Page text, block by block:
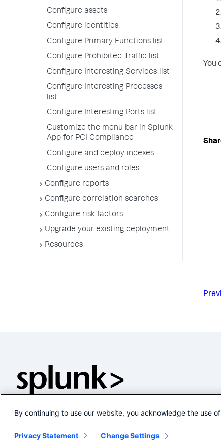
Configure assets
Configure identities
Configure Primary Functions list
Configure Prohibited Traffic list
Configure Interesting Services list
Configure Interesting Processes
list
Configure Interesting Ports list
Customize the menu bar in Splunk
App for PCI Compliance
Configure and deploy indexes
Configure users and roles
Configure reports
Configure correlation searches
Configure risk factors
Upgrade your existing deployment
Resources
You
By continuing to use our website, you acknowledge the use
Privacy Statement Change Settings